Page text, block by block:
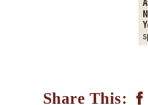
Share This: